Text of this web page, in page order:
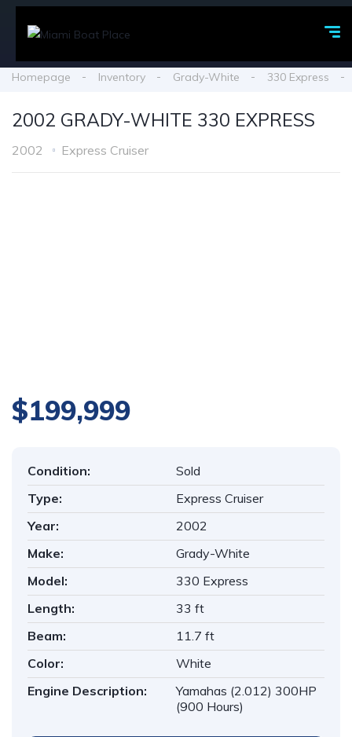
Homepage Inventory Grady-White 330 Express
2002 GRADY-WHITE 330 EXPRESS
2002 Express Cruiser
$199,999
Condition:
Sold
Type:
Express Cruiser
Year:
2002
Make:
Grady-White
Model:
330 Express
Length:
33 ft
Beam:
11.7 ft
Color:
White
Engine Description:
Yamahas (2.012) 300HP
(900 Hours)